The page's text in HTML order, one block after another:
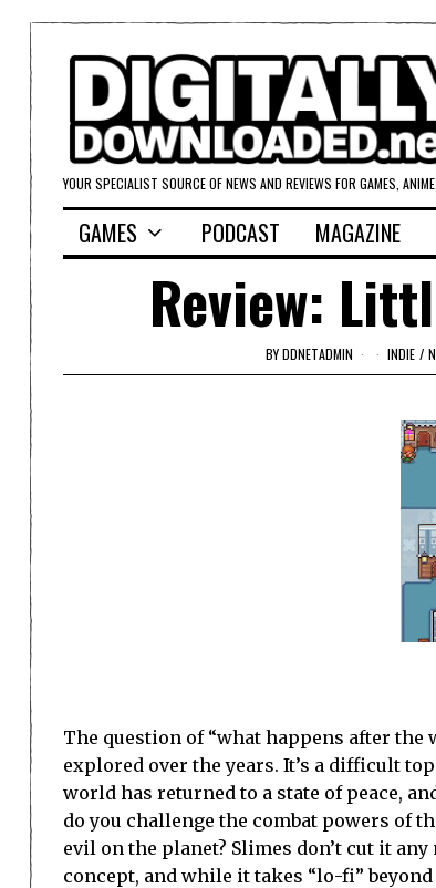
YOUR SPECIALIST SOURCE OF NEWS AND REVIEWS FOR GAMES,
GAMES PODCAST MAGAZINE
Review:
BYDDNETADMIN INDIE /
The question of “what happens after the
explored over the years. It’s a difficult
world has returned to a state of peace,
do you challenge the combat powers of
evil on the planet? Slimes don’t cut it
concept, and while it takes “lo-fi”